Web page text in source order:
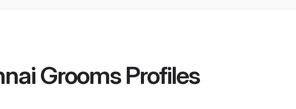
GroomsProfiles